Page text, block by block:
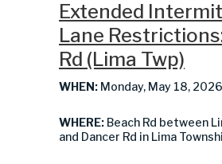
Extended
Lane
Rd (Lima Twp)
WHEN: Monday, May 18, 2026
WHERE: Beach Rd between
and Dancer Rd in Lima